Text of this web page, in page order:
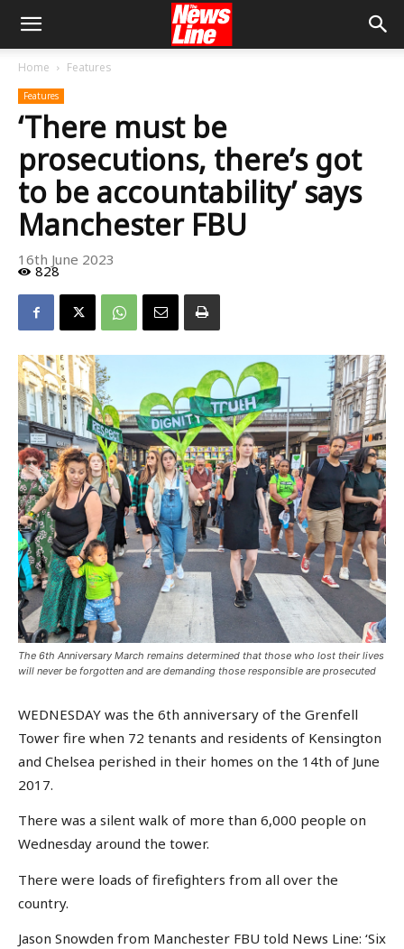
Home Features
Features
‘There must be
prosecutions, there’s got
to be accountability’ says
Manchester FBU
16th June 2023
828
The 6th Anniversary March remains determined that those who lost their lives
will never be forgotten and are demanding those responsible are prosecuted
WEDNESDAY was the 6th anniversary of the Grenfell
Tower fire when 72 tenants and residents of Kensington
and Chelsea perished in their homes on the 14th of June
2017.
There was a silent walk of more than 6,000 people on
Wednesday around the tower.
There were loads of firefighters from all over the
country.
Jason Snowden from Manchester FBU told News Line: ‘Six